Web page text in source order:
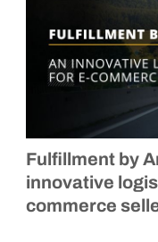
Fulfillment by
innovative
commerce